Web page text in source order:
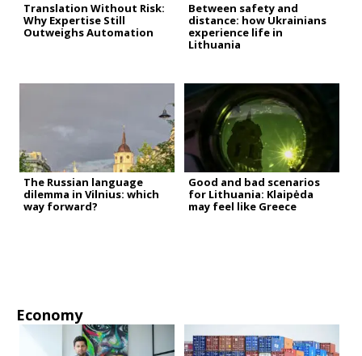
Translation Without Risk:
Why Expertise Still
Outweighs Automation
Between safety and
distance: how Ukrainians
experience life in
Lithuania
The Russian language
dilemma in Vilnius: which
way forward?
Good and bad scenarios
for Lithuania: Klaipėda
may feel like Greece
Economy